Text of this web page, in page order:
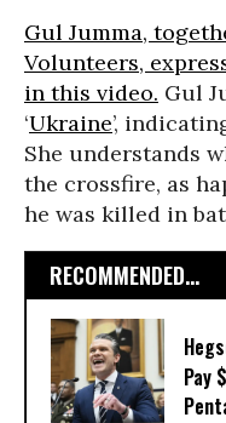
Gul Jumma,
Volunteers,
in this video. Gul
‘Ukraine’,
She understands
the crossfire, as
he was killed in
RECOMMENDED...
Pay